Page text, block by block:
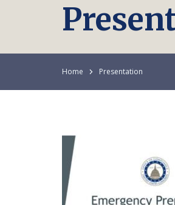
Home Presentation